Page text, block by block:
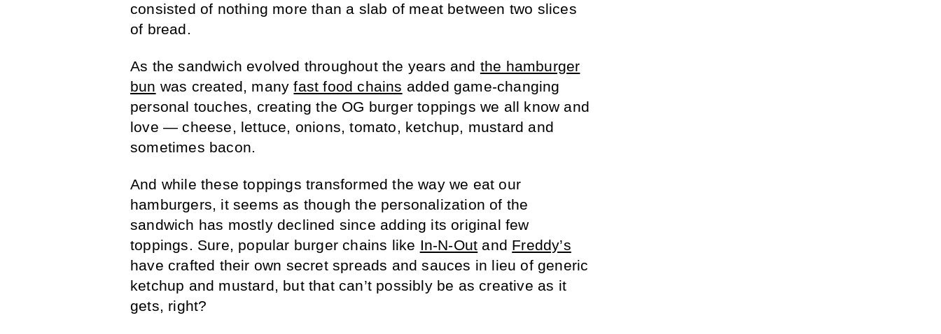
consisted of nothing more than a slab of meat between two slices
of bread.
As the sandwich evolved throughout the years and the hamburger
bun was created, manyfast food chains added game-changing
personal touches, creating the OG burger toppings we all know and
love — cheese, lettuce, onions, tomato, ketchup, mustard and
sometimes bacon.
And while these toppings transformed the way we eat our
hamburgers, it seems as though the personalization of the
sandwich has mostly declined since adding its original few
toppings. Sure, popular burger chains like In-N-Out and Freddy’s
have crafted their own secret spreads and sauces in lieu of generic
ketchup and mustard, but that can’t possibly be as creative as it
gets, right?